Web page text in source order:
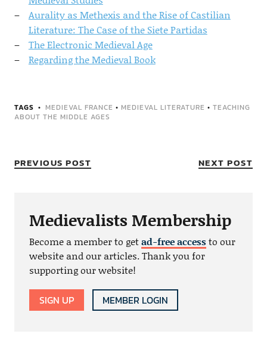
Aurality as Methexis and the Rise of Castilian
Literature: The Case of the Siete Partidas
The Electronic Medieval Age
Regarding the Medieval Book
TAGS MEDIEVAL FRANCE • MEDIEVAL LITERATURE • TEACHING
ABOUT THE MIDDLE AGES
PREVIOUS POST NEXT POST
Medievalists Membership
Become a member to getad-free accessto our
website and our articles. Thank you for
supporting our website!
SIGN UP MEMBER LOGIN